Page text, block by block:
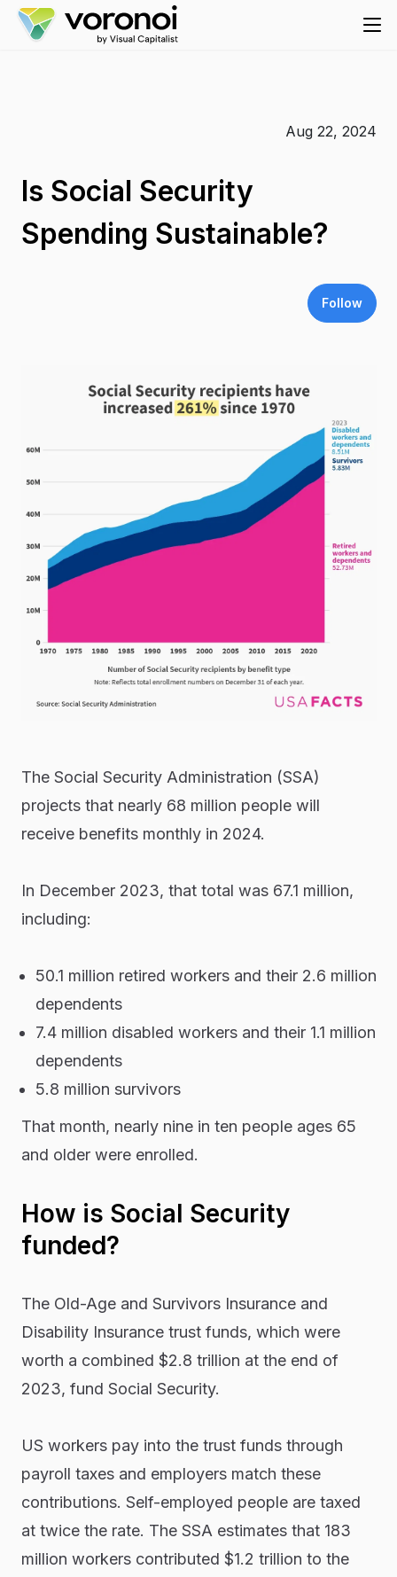
Aug 22, 2024
Is Social Security
Spending Sustainable?
Follow
The Social Security Administration (SSA)
projects that nearly 68 million people will
receive benefits monthly in 2024.
In December 2023, that total was 67.1 million,
including:
50.1 million retired workers and their 2.6 million
dependents
7.4 million disabled workers and their 1.1 million
dependents
5.8 million survivors
That month, nearly nine in ten people ages 65
and older were enrolled.
How is Social Security
funded?
The Old-Age and Survivors Insurance and
Disability Insurance trust funds, which were
worth a combined $2.8 trillion at the end of
2023, fund Social Security.
US workers pay into the trust funds through
payroll taxes and employers match these
contributions. Self-employed people are taxed
at twice the rate. The SSA estimates that 183
million workers contributed $1.2 trillion to the